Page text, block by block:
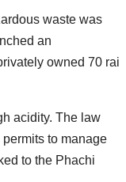
waste was
an
owned 70 rai
acidity. The law
to manage
to the Phachi